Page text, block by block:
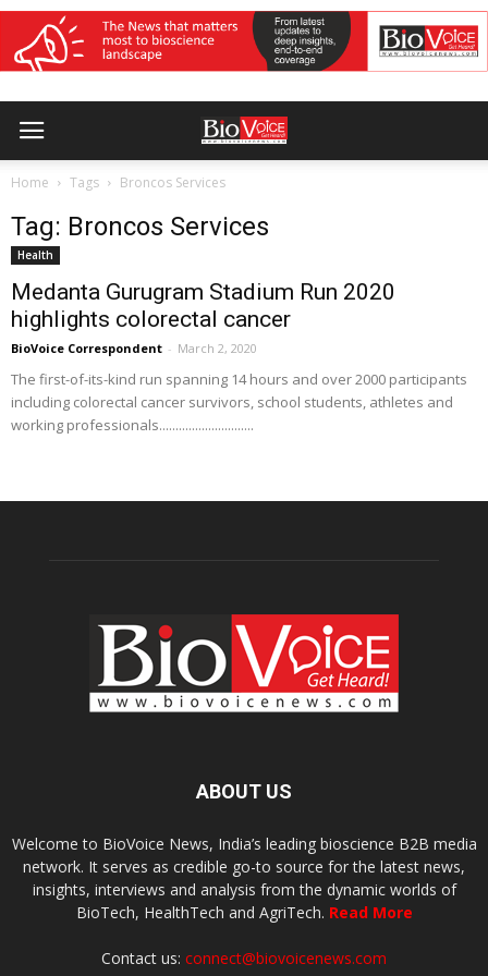
Home Tags Broncos Services
Tag: Broncos Services
Health
Medanta Gurugram Stadium Run 2020
highlights colorectal cancer
BioVoice Correspondent - March 2, 2020
The first-of-its-kind run spanning 14 hours and over 2000 participants
including colorectal cancer survivors, school students, athletes and
working professionals.............................
ABOUT US
Welcome to BioVoice News, India’s leading bioscience B2B media
network. It serves as credible go-to source for the latest news,
insights, interviews and analysis from the dynamic worlds of
BioTech, HealthTech and AgriTech. Read More
Contact us: connect@biovoicenews.com